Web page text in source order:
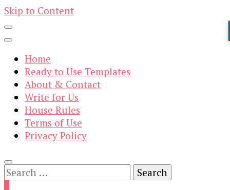
Skip to Content
Home
Ready to Use Templates
About & Contact
Write for Us
House Rules
Terms of Use
Privacy Policy
Search
for: